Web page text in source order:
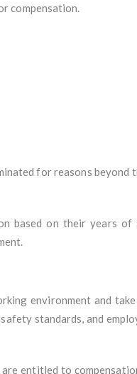
compensation.
for reasons
based on their years of
environment and
standards, and
entitled to